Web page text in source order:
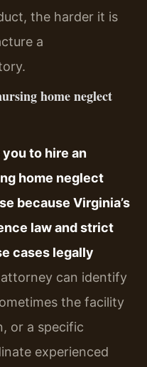
the harder it is
a
home neglect
to hire an
home neglect
because Virginia’s
law and strict
cases legally
can identify
the facility
or a specific
experienced